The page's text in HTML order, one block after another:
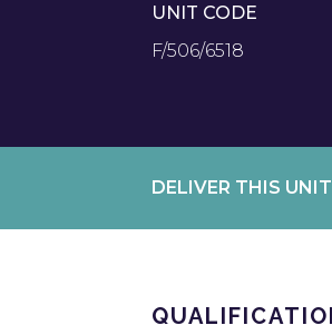
UNIT CODE
F/506/6518
DELIVER THIS UNIT